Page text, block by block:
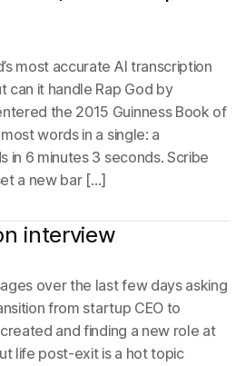
most accurate AI transcription
can it handle Rap God by
the 2015 Guinness Book of
words in a single: a
in 6 minutes 3 seconds. Scribe
a new bar […]
interview
over the last few days asking
from startup CEO to
and finding a new role at
life post-exit is a hot topic